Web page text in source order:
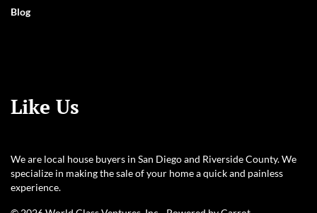
Blog
Like Us
We are local house buyers in San Diego and Riverside County. We
specialize in making the sale of your home a quick and painless
experience.